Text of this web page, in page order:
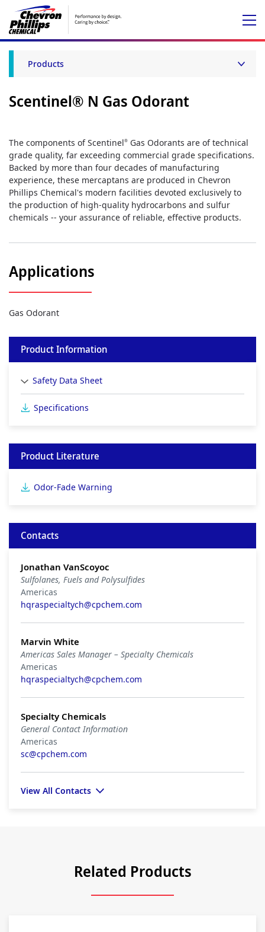
Products
Scentinel® N Gas Odorant
The components of Scentinel® Gas Odorants are of technical
grade quality, far exceeding commercial grade specifications.
Backed by more than four decades of manufacturing
experience, these mercaptans are produced in Chevron
Phillips Chemical's modern facilities devoted exclusively to
the production of high-quality hydrocarbons and sulfur
chemicals -- your assurance of reliable, effective products.
Applications
Gas Odorant
Product Information
Safety Data Sheet
Specifications
Product Literature
Odor-Fade Warning
Contacts
Jonathan VanScoyoc
Sulfolanes, Fuels and Polysulfides
Americas
hqraspecialtych@cpchem.com
Marvin White
Americas Sales Manager – Specialty Chemicals
Americas
hqraspecialtych@cpchem.com
Specialty Chemicals
General Contact Information
Americas
sc@cpchem.com
View All Contacts
Related Products